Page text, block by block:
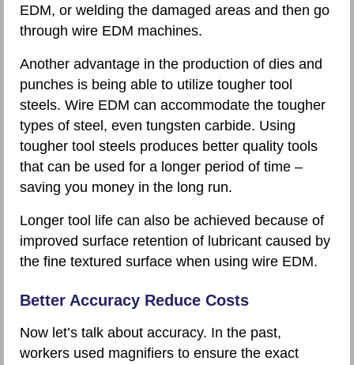
EDM, or welding the damaged areas and then go
through wire EDM machines.
Another advantage in the production of dies and
punches is being able to utilize tougher tool
steels. Wire EDM can accommodate the tougher
types of steel, even tungsten carbide. Using
tougher tool steels produces better quality tools
that can be used for a longer period of time –
saving you money in the long run.
Longer tool life can also be achieved because of
improved surface retention of lubricant caused by
the fine textured surface when using wire EDM.
Better Accuracy Reduce Costs
Now let’s talk about accuracy. In the past,
workers used magnifiers to ensure the exact